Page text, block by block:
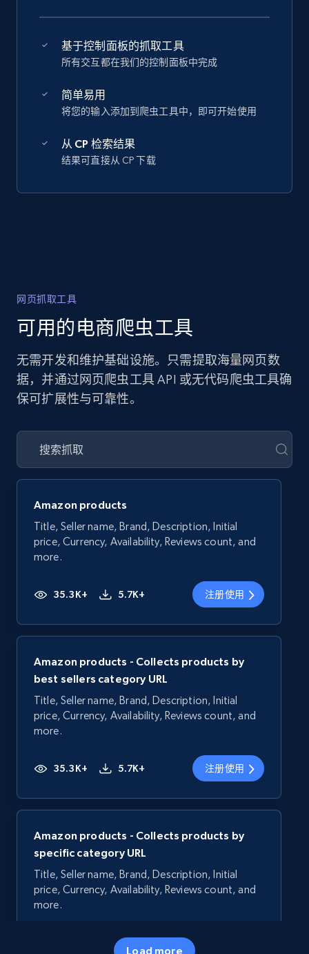
基于控制面板的抓取工具
所有交互都在我们的控制面板中完成
简单易用
将您的输入添加到爬虫工具中，即可开始使用
从 CP 检索结果
结果可直接从 CP 下载
网页抓取工具
可用的电商爬虫工具
无需开发和维护基础设施。只需提取海量网页数
据，并通过网页爬虫工具 API 或无代码爬虫工具确
保可扩展性与可靠性。
Amazon products
Title, Seller name, Brand, Description, Initial
price, Currency, Availability, Reviews count, and
more.
35.3K+ 5.7K+ 注册使用
Amazon products - Collects products by
best sellers category URL
Title, Seller name, Brand, Description, Initial
price, Currency, Availability, Reviews count, and
more.
35.3K+ 5.7K+ 注册使用
Amazon products - Collects products by
specific category URL
Title, Seller name, Brand, Description, Initial
price, Currency, Availability, Reviews count, and
more.
5.7K+
Load more